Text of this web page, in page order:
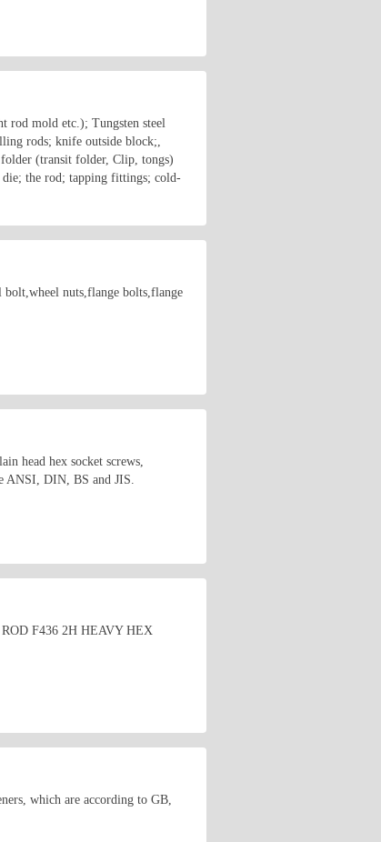
rod mold etc.); Tungsten steel
rods; knife outside block;,
(transit folder, Clip, tongs)
the rod; tapping fittings; cold-
bolt,wheel nuts,flange bolts,flange
head hex socket screws,
ANSI, DIN, BS and JIS.
F436 2H HEAVY HEX
which are according to GB,